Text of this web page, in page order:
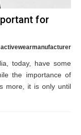
for
today, have some
the importance of
more, it is only until